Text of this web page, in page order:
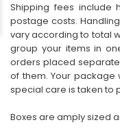
Shipping fees include
postage costs.
vary according to total
group your items in
orders placed
of them. Your package
special care is taken to
Boxes are amply sized